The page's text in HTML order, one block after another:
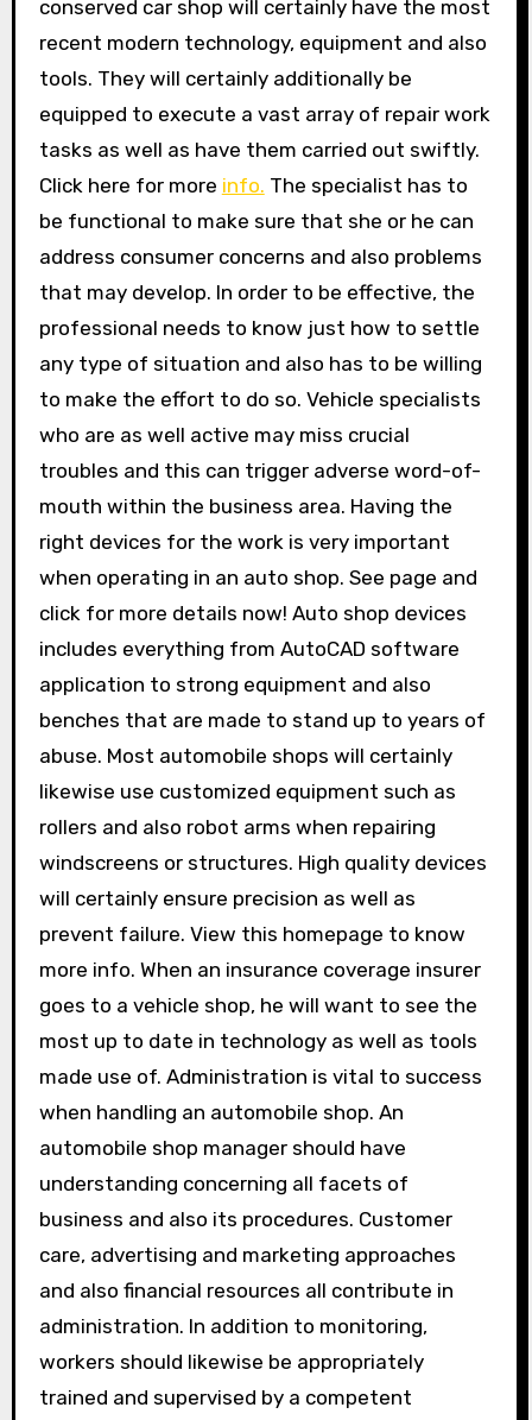
conserved car shop will certainly have the most
recent modern technology, equipment and also
tools. They will certainly additionally be
equipped to execute a vast array of repair work
tasks as well as have them carried out swiftly.
Click here for more info. The specialist has to
be functional to make sure that she or he can
address consumer concerns and also problems
that may develop. In order to be effective, the
professional needs to know just how to settle
any type of situation and also has to be willing
to make the effort to do so. Vehicle specialists
who are as well active may miss crucial
troubles and this can trigger adverse word-of-
mouth within the business area. Having the
right devices for the work is very important
when operating in an auto shop. See page and
click for more details now! Auto shop devices
includes everything from AutoCAD software
application to strong equipment and also
benches that are made to stand up to years of
abuse. Most automobile shops will certainly
likewise use customized equipment such as
rollers and also robot arms when repairing
windscreens or structures. High quality devices
will certainly ensure precision as well as
prevent failure. View this homepage to know
more info. When an insurance coverage insurer
goes to a vehicle shop, he will want to see the
most up to date in technology as well as tools
made use of. Administration is vital to success
when handling an automobile shop. An
automobile shop manager should have
understanding concerning all facets of
business and also its procedures. Customer
care, advertising and marketing approaches
and also financial resources all contribute in
administration. In addition to monitoring,
workers should likewise be appropriately
trained and supervised by a competent